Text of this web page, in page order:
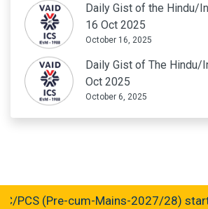
Daily Gist of the Hindu/
16 Oct 2025
October 16, 2025
Daily Gist of The Hindu/
Oct 2025
October 6, 2025
(Pre-cum-Mains-2027/28) starts: